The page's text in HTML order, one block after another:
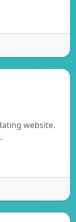
website.